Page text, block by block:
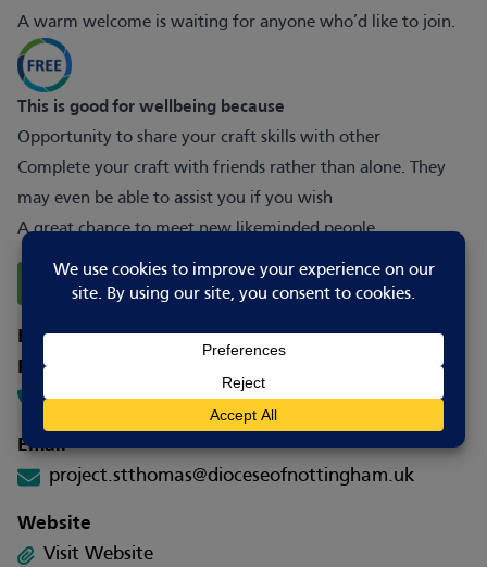
A warm welcome is waiting for anyone who’d like to join.
This is good for wellbeing because
Opportunity to share your craft skills with other
Complete your craft with friends rather than alone. They
may even be able to assist you if you wish
A great chance to meet new likeminded people.
Report Changes
How to contact
Phone
07719 189528
Email
project.stthomas@dioceseofnottingham.uk
Website
Visit Website